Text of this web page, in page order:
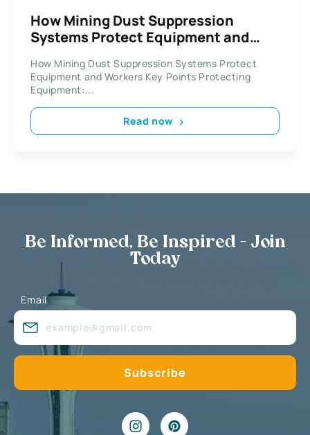
How Mining Dust Suppression
Systems Protect Equipment and
How Mining Dust Suppression Systems Protect
Equipment and Workers Key Points Protecting
Equipment:...
Read now
Be Informed, Be Inspired - Join
Today
Email